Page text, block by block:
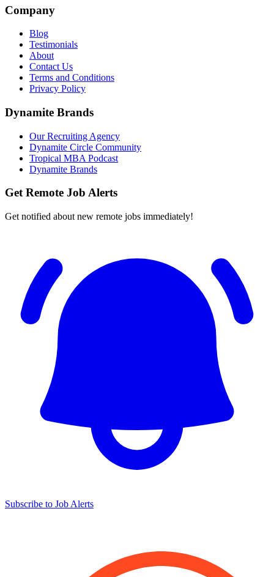
Company
Blog
Testimonials
About
Contact Us
Terms and Conditions
Privacy Policy
Dynamite Brands
Our Recruiting Agency
Dynamite Circle Community
Tropical MBA Podcast
Dynamite Brands
Get Remote Job Alerts
Get notified about new remote jobs immediately!
Subscribe to Job Alerts